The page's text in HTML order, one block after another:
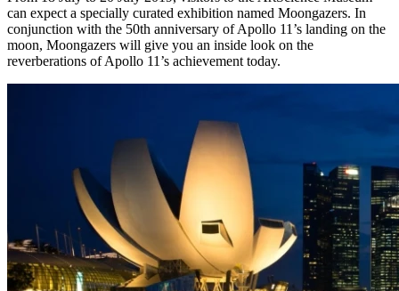
can expect a specially curated exhibition named Moongazers. In
conjunction with the 50th anniversary of Apollo 11’s landing on the
moon, Moongazers will give you an inside look on the
reverberations of Apollo 11’s achievement today.